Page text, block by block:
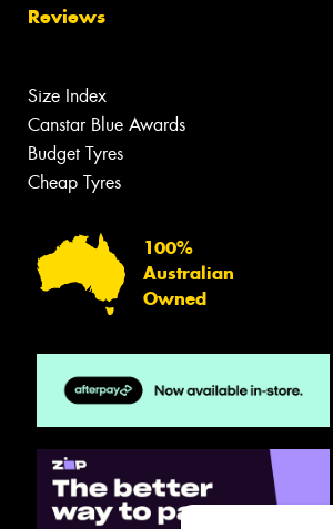
Reviews
Size Index
Canstar Blue Awards
Budget Tyres
Cheap Tyres
100%
Australian
Owned